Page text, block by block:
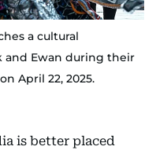
a cultural
and Ewan during their
April 22, 2025.
is better placed